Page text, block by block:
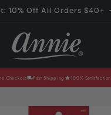
10% Off All Orders $40+
Checkout Fast Shipping 100% Satisfaction